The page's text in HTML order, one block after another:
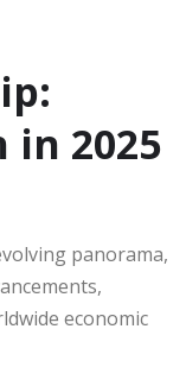
in 2025
panorama,
economic